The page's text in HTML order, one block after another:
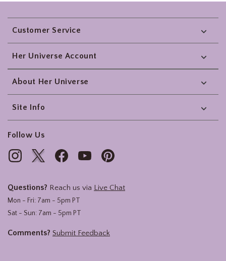
Footer
Customer Service
Her Universe Account
About Her Universe
Site Info
Follow Us
Questions? Reach us via Live Chat
Mon - Fri: 7am - 5pm PT
Sat - Sun: 7am - 5pm PT
Comments? Submit Feedback